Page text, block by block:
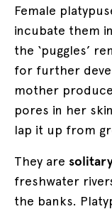
Female
incubate them
the ‘puggles’
for further
mother
pores in her
lap it up from
They are
freshwater
the banks.